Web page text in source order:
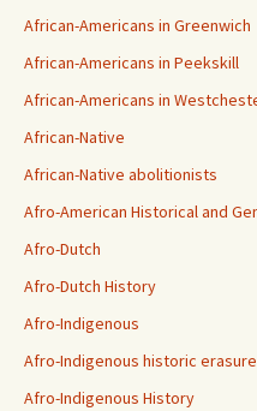
African-Americans in Greenwich
African-Americans in Peekskill
African-Americans in
African-Native
African-Native abolitionists
Afro-American Historical and
Afro-Dutch
Afro-Dutch History
Afro-Indigenous
Afro-Indigenous historic erasure
Afro-Indigenous History